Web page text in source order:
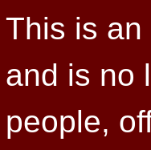
This is
and is no
people,